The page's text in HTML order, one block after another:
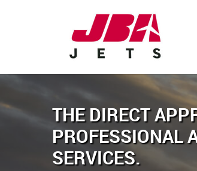
THE DIRECT
PROFESSIONAL
SERVICES.